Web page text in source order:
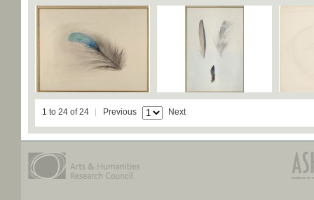
1 to 24 of 24 Previous Next